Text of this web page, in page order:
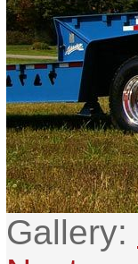
Gallery: